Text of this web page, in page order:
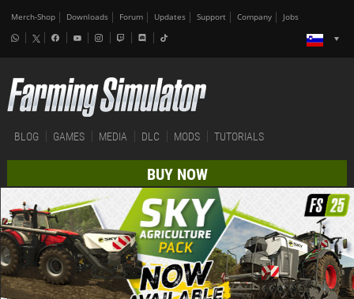
Merch-Shop Downloads Forum Updates Support Company Jobs
BLOG GAMES MEDIA DLC MODS TUTORIALS
BUY NOW